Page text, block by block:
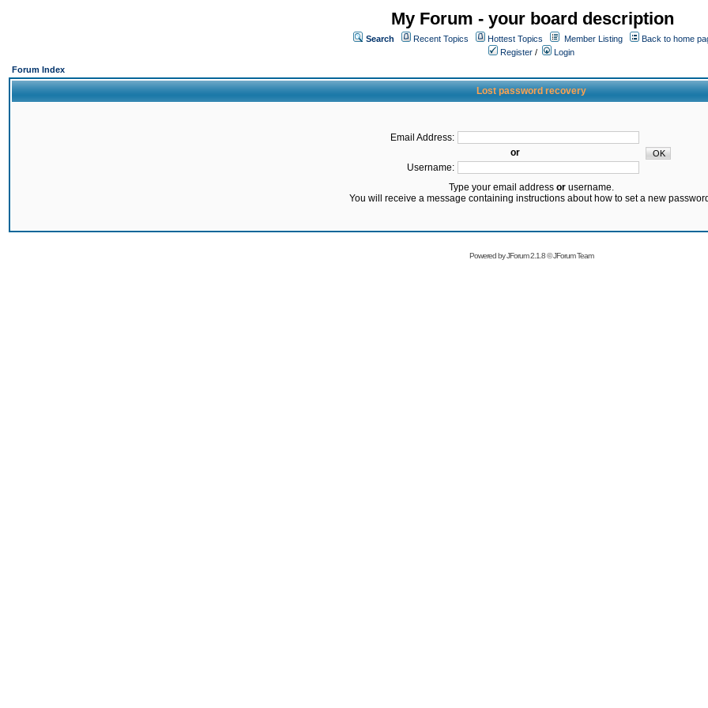
My Forum - your board description
Search Recent Topics Hottest Topics Member Listing
Back to home
Register /
Login
Forum Index
Lost password recovery
Email Address:
or
Username:
Type your email address orusername.
You will receive a message containing instructions about how to set a new
Powered byJForum 2.1.8©JForum Team